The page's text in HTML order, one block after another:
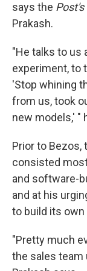
says the Post's
Prakash.
"He talks to us
experiment, to
'Stop whining
from us, took
new models,' "
Prior to Bezos,
consisted
and software-
and at his
to build its
"Pretty much
the sales team